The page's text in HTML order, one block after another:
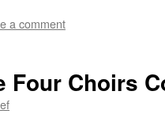
a comment
Four Choirs